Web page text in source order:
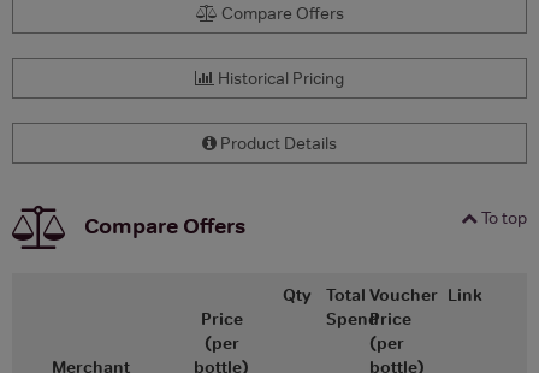
Compare Offers
Historical Pricing
Product Details
To top
Compare Offers
Merchant
Price
(per
bottle)
Qty
Total
Spend
Voucher
Price
(per
bottle)
Link